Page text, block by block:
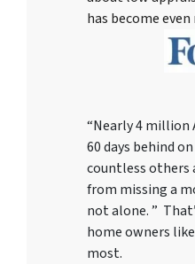
has become
“Nearly 4 million
60 days behind
countless others
from missing a
not alone. ”
home owners
most.